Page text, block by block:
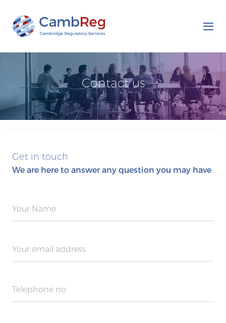
Contact us
Get in touch
We are here to answer any question you may have